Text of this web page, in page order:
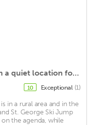
Cozy new apartment (40sqm) in a quiet location for up to 2 people
10 Exceptional (1)
in a rural area and in the
St. George Ski Jump
the agenda, while